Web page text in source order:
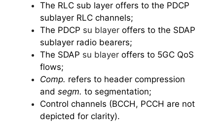
The RLC sub layer offers to the PDCP
sublayer RLC channels;
The PDCP su blayer offers to the SDAP
sublayer radio bearers;
The SDAP su blayer offers to 5GC QoS
flows;
Comp. refers to header compression
and segm. to segmentation;
Control channels (BCCH, PCCH are not
depicted for clarity).